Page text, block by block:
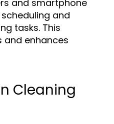
and smartphone
and
tasks. This
and enhances
Cleaning